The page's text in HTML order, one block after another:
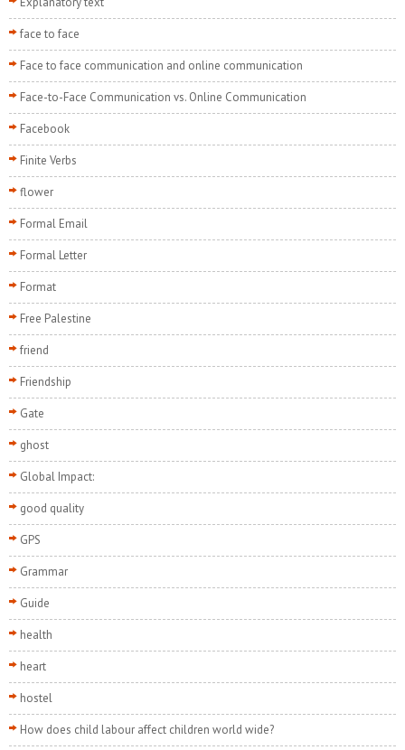
face to face
Face to face communication and online communication
Face-to-Face Communication vs. Online Communication
Facebook
Finite Verbs
flower
Formal Email
Formal Letter
Format
Free Palestine
friend
Friendship
Gate
ghost
Global Impact:
good quality
GPS
Grammar
Guide
health
heart
hostel
How does child labour affect children world wide?